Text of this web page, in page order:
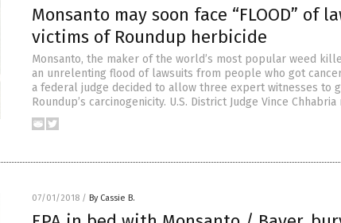
Monsanto may soon face “FLOOD” of
victims of Roundup herbicide
Monsanto, the maker of the world’s most popular weed
an unrelenting flood of lawsuits from people who got
a federal judge decided to allow three expert witnesses to
Roundup’s carcinogenicity. U.S. District Judge Vince
07/01/2018 / By Cassie B.